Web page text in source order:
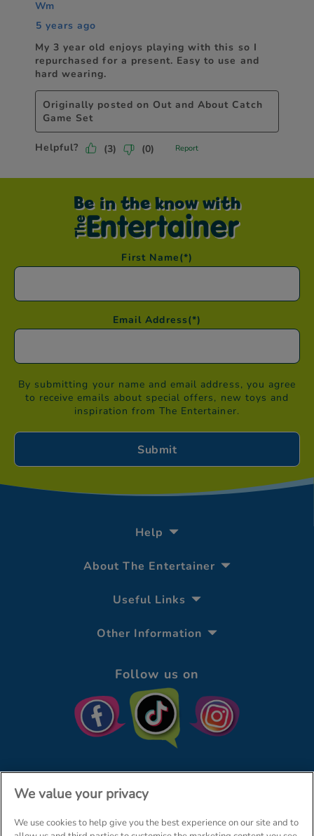
Be in the know with
First Name(*)
Email Address(*)
By submitting your name and email address, you agree
to receive emails about special offers, new toys and
inspiration from The Entertainer.
Help
About The Entertainer
Useful Links
Other Information
Follow us on
© The Entertainer 2026
We value your privacy
We use cookies to help give you the best experience on our site and to